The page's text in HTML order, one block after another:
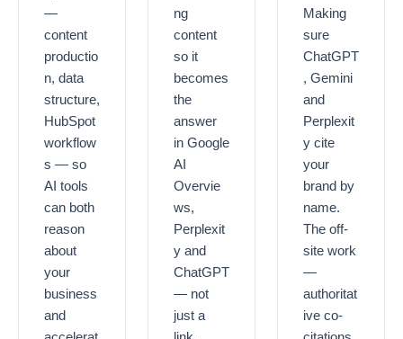
—
content
productio
n, data
structure,
HubSpot
workflow
s — so
AI tools
can both
reason
about
your
business
and
ng
content
so it
becomes
the
answer
in Google
AI
Overvie
ws,
Perplexit
y and
ChatGPT
— not
just a
Making
sure
ChatGPT
, Gemini
and
Perplexit
y cite
your
brand by
name.
The off-
site work
—
authoritat
ive co-